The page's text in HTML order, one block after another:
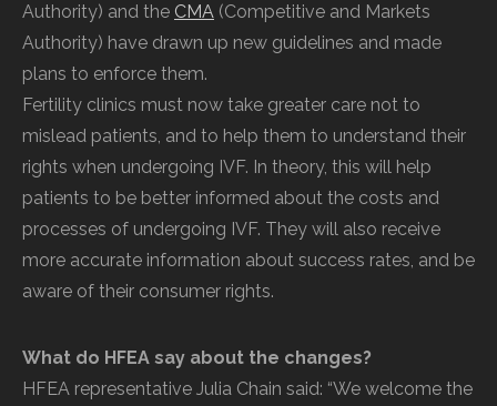
Authority) and the CMA (Competitive and Markets
Authority) have drawn up new guidelines and made
plans to enforce them.
Fertility clinics must now take greater care not to
mislead patients, and to help them to understand their
rights when undergoing IVF. In theory, this will help
patients to be better informed about the costs and
processes of undergoing IVF. They will also receive
more accurate information about success rates, and be
aware of their consumer rights.
What do HFEA say about the changes?
HFEA representative Julia Chain said: “We welcome the